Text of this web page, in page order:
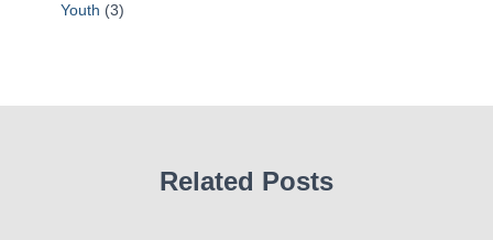
Youth (3)
Related Posts